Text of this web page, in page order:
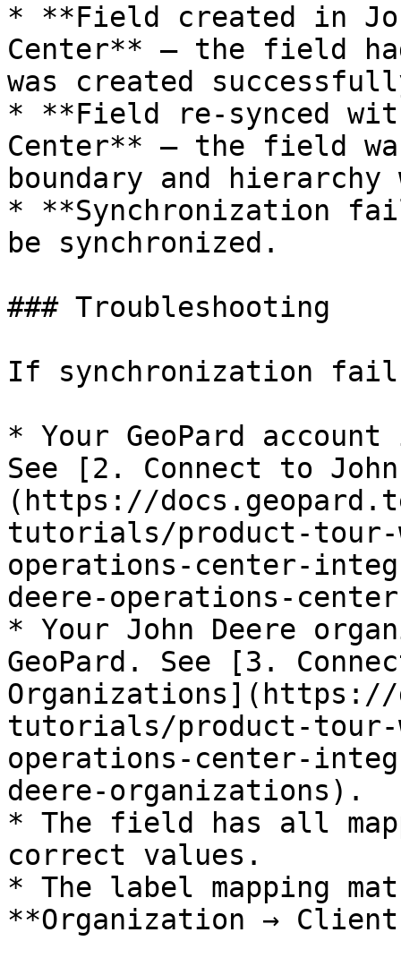
* **Field created in
Center** — the field
was created
* **Field re-synced
Center** — the field
boundary and hierarchy
* **Synchronization
be synchronized.
### Troubleshooting
If synchronization
* Your GeoPard
See [2. Connect to
(https://
tutorials/product-tour-
operations-center-
deere-operations-
* Your John Deere
GeoPard. See [3.
Organizations](https://
tutorials/product-tour-
operations-center-
deere-organizations).
* The field has all
correct values.
* The label mapping
**Organization →